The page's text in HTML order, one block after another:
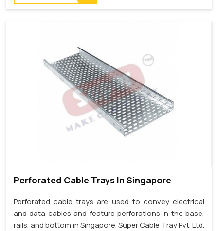
Perforated Cable Trays In Singapore
Perforated cable trays are used to convey electrical
and data cables and feature perforations in the base,
rails, and bottom in Singapore. Super Cable Tray Pvt. Ltd.